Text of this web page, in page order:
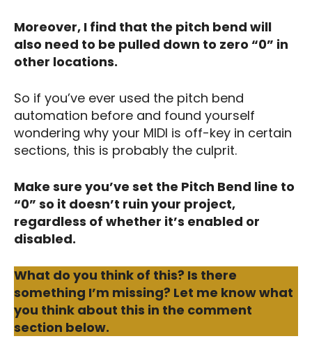
Moreover, I find that the pitch bend will
also need to be pulled down to zero “0” in
other locations.
So if you’ve ever used the pitch bend
automation before and found yourself
wondering why your MIDI is off-key in certain
sections, this is probably the culprit.
Make sure you’ve set the Pitch Bend line to
“0” so it doesn’t ruin your project,
regardless of whether it’s enabled or
disabled.
What do you think of this? Is there
something I’m missing? Let me know what
you think about this in the comment
section below.